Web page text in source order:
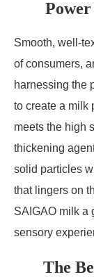
Smooth, well-
of consumers,
harnessing the
to create a milk
meets the high
thickening
solid particles
that lingers on
SAIGAO milk a
sensory
The